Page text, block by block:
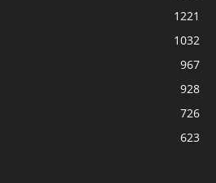
1221
1032
967
928
726
623